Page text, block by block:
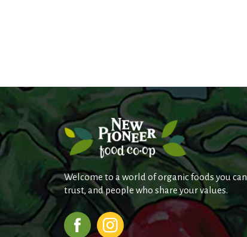
Welcome to a world of organic foods you can
trust, and people who share your values.